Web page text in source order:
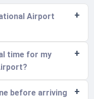
Airport
time for my
before arriving